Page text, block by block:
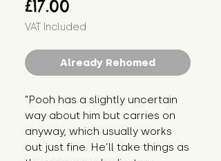
£17.00
VAT Included
Already Rehomed
"Pooh has a slightly uncertain
way about him but carries on
anyway, which usually works
out just fine. He’ll take things as